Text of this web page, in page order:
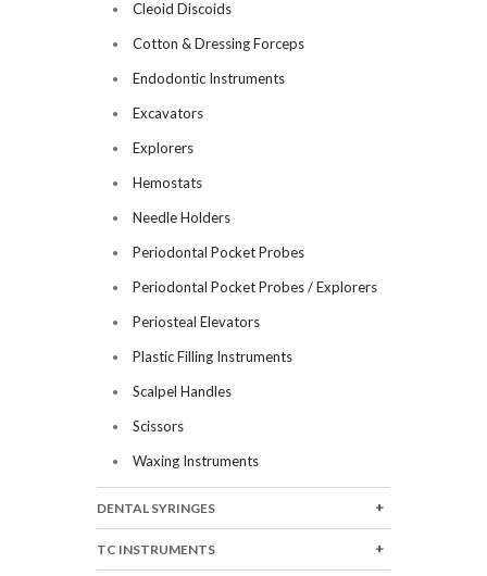
Cleoid Discoids
Cotton & Dressing Forceps
Endodontic Instruments
Excavators
Explorers
Hemostats
Needle Holders
Periodontal Pocket Probes
Periodontal Pocket Probes / Explorers
Periosteal Elevators
Plastic Filling Instruments
Scalpel Handles
Scissors
Waxing Instruments
DENTAL SYRINGES
TC INSTRUMENTS